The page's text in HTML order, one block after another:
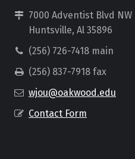
7000 Adventist Blvd NW
Huntsville, Al 35896
(256) 726-7418 main
(256) 837-7918 fax
wjou@oakwood.edu
Contact Form